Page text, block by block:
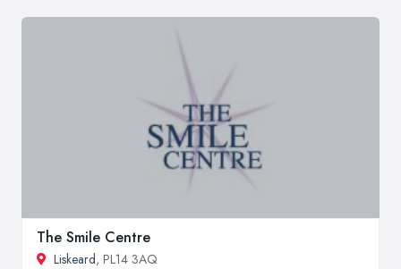
The Smile Centre
Liskeard, PL14 3AQ